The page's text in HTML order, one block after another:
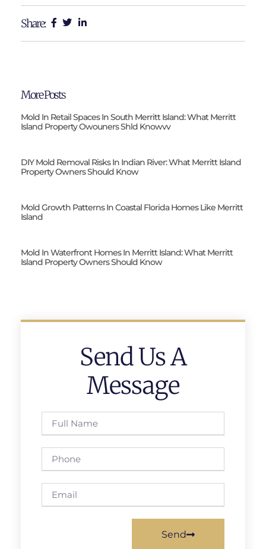
Share:
More Posts
Mold In Retail Spaces In South Merritt Island: What Merritt
Island Property Owouners Shld Knowvv
DIY Mold Removal Risks In Indian River: What Merritt Island
Property Owners Should Know
Mold Growth Patterns In Coastal Florida Homes Like Merritt
Island
Mold In Waterfront Homes In Merritt Island: What Merritt
Island Property Owners Should Know
Send Us A
Message
Send